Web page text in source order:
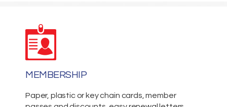
MEMBERSHIP
Paper, plastic or key chain cards, member